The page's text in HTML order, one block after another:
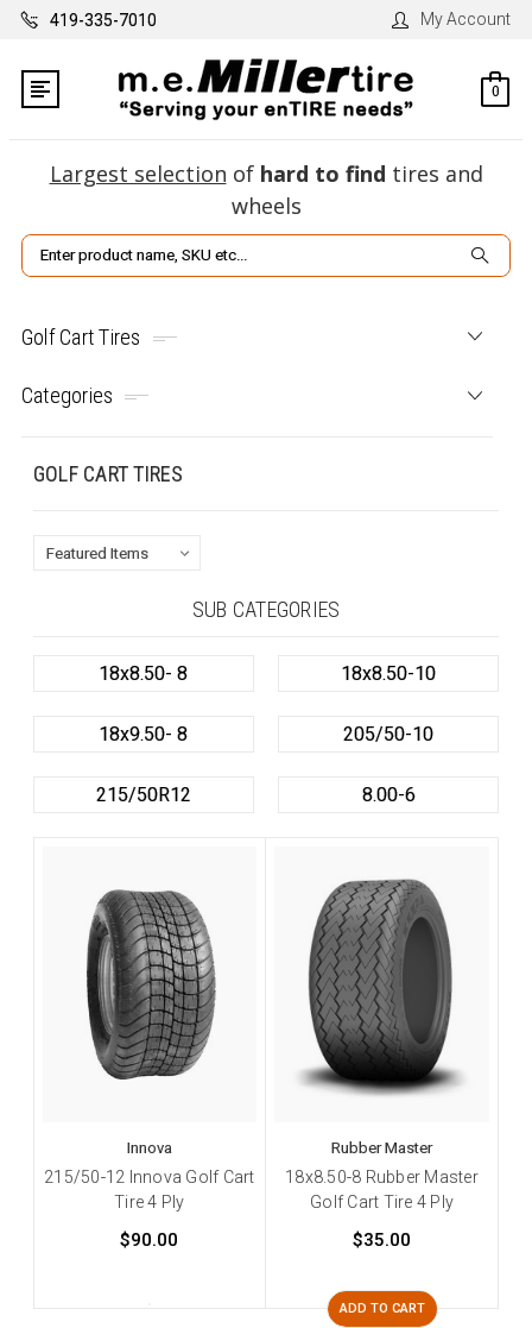
419-335-7010 My Account
0
Largest selection of hard to find tires and
wheels
Search
Golf Cart Tires
Categories
GOLF CART TIRES
SUB CATEGORIES
18x8.50- 8 18x8.50-10
18x9.50- 8 205/50-10
215/50R12 8.00-6
Innova
215/50-12 Innova Golf Cart
Tire 4 Ply
$90.00
Rubber Master
18x8.50-8 Rubber Master
Golf Cart Tire 4 Ply
$35.00
ADD TO CART